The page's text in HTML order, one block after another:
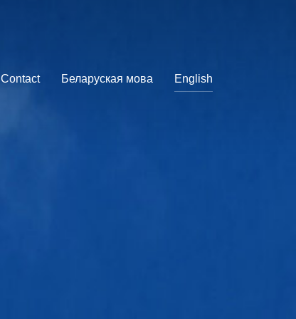
Contact Беларуская мова English